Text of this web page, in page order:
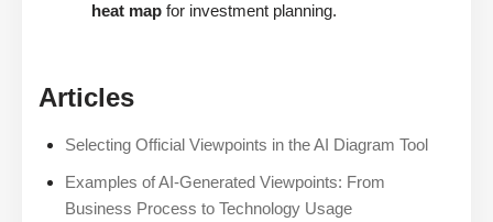
heat map for investment planning.
Articles
Selecting Official Viewpoints in the AI Diagram Tool
Examples of AI-Generated Viewpoints: From
Business Process to Technology Usage